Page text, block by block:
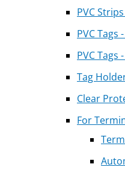
PVC
PVC Tags
PVC Tags
Tag
Clear
For